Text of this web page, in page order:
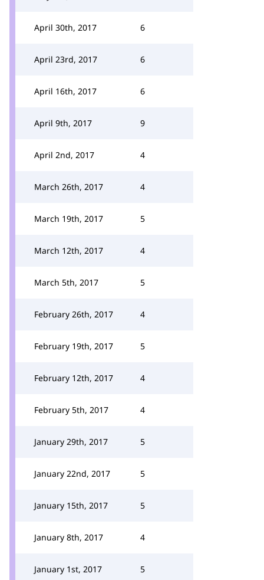
April 30th, 2017 6
April 23rd, 2017 6
April 16th, 2017 6
April 9th, 2017 9
April 2nd, 2017 4
March 26th, 2017 4
March 19th, 2017 5
March 12th, 2017 4
March 5th, 2017 5
February 26th, 2017 4
February 19th, 2017 5
February 12th, 2017 4
February 5th, 2017 4
January 29th, 2017 5
January 22nd, 2017 5
January 15th, 2017 5
January 8th, 2017 4
January 1st, 2017 5